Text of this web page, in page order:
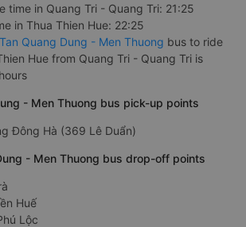
time in Quang Tri - Quang Tri: 21:25
in Thua Thien Hue: 22:25
Tan Quang Dung - Men Thuong bus to ride
Hue from Quang Tri - Quang Tri is
- Men Thuong bus pick-up points
Đông Hà (369 Lê Duẩn)
- Men Thuong bus drop-off points
Huế
Lộc